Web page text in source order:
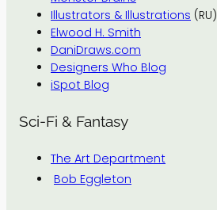
Illustrators & Illustrations (RU)
Elwood H. Smith
DaniDraws.com
Designers Who Blog
iSpot Blog
Sci-Fi & Fantasy
The Art Department
Bob Eggleton